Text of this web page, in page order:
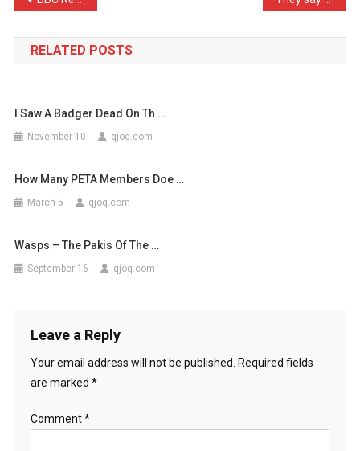
navigation
RELATED POSTS
I Saw A Badger Dead On Th …
November 10 qjoq.com
How Many PETA Members Doe …
March 5 qjoq.com
Wasps – The Pakis Of The …
September 16 qjoq.com
Leave a Reply
Your email address will not be published.
Required fields
are marked *
Comment*